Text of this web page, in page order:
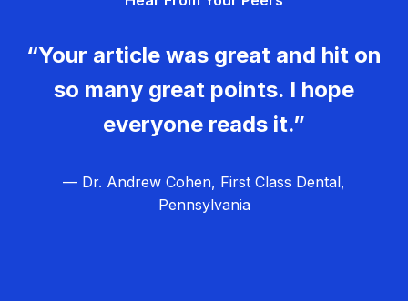
“Your article was great and hit on
so many great points. I hope
everyone reads it.”
— Dr. Andrew Cohen, First Class Dental,
Pennsylvania